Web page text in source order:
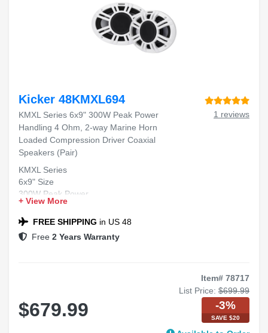
Kicker 48KMXL694
KMXL Series 6x9" 300W Peak Power
Handling 4 Ohm, 2-way Marine Horn
Loaded Compression Driver Coaxial
Speakers (Pair)
1 reviews
KMXL Series
6x9" Size
300W Peak Power
4 Ohm Impedance
2-way Marine Coaxial Speakers
+ View More
FREE SHIPPING in US 48
Free 2 Years Warranty
Item# 78717
List Price: $699.99
$679.99 -3%
SAVE $20